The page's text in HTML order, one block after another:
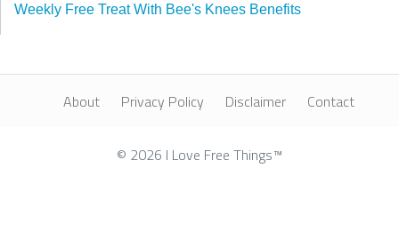
Weekly Free Treat With Bee's Knees Benefits
About Privacy Policy Disclaimer Contact
© 2026 I Love Free Things™